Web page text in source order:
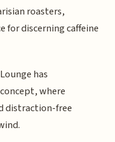
roasters,
for discerning caffeine
has
where
distraction-free